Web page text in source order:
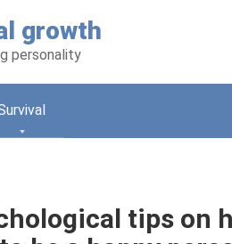
growth
personality
tips on